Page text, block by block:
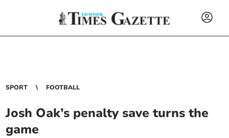
SPORT FOOTBALL
Josh Oak’s penalty save turns the
game